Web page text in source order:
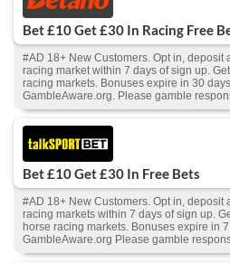
Bet £10 Get £30 In Racing Free
#AD 18+ New Customers. Opt in, deposit
racing market within 7 days of sign up.
racing markets. Bonuses expire in 30
GambleAware.org. Please gamble
Bet £10 Get £30 In Free Bets
#AD 18+ New Customers. Opt in, deposit
racing markets within 7 days of sign up.
horse racing markets. Bonuses expire in
GambleAware.org Please gamble